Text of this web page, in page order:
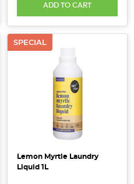
ADD TO CART
SPECIAL
Lemon Myrtle Laundry
Liquid 1L